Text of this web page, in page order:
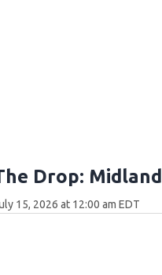
Drop: Midland
15, 2026 at 12:00 am EDT